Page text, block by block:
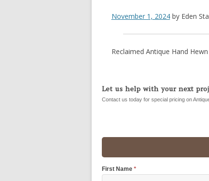
November 1, 2024by Eden
Reclaimed Antique Hand
Let us help with your next
Contact us today for special pricing on
First Name *